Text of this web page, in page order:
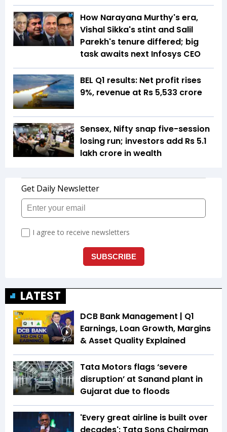
How Narayana Murthy's era,
Vishal Sikka's stint and Salil
Parekh's tenure differed; big
task awaits next Infosys CEO
BEL Q1 results: Net profit rises
9%, revenue at Rs 5,533 crore
Sensex, Nifty snap five-session
losing run; investors add Rs 5.1
lakh crore in wealth
LATEST
20:15
DCB Bank Management | Q1
Earnings, Loan Growth, Margins
& Asset Quality Explained
Tata Motors flags ‘severe
disruption’ at Sanand plant in
Gujarat due to floods
'Every great airline is built over
decades': Tata Sons Chairman